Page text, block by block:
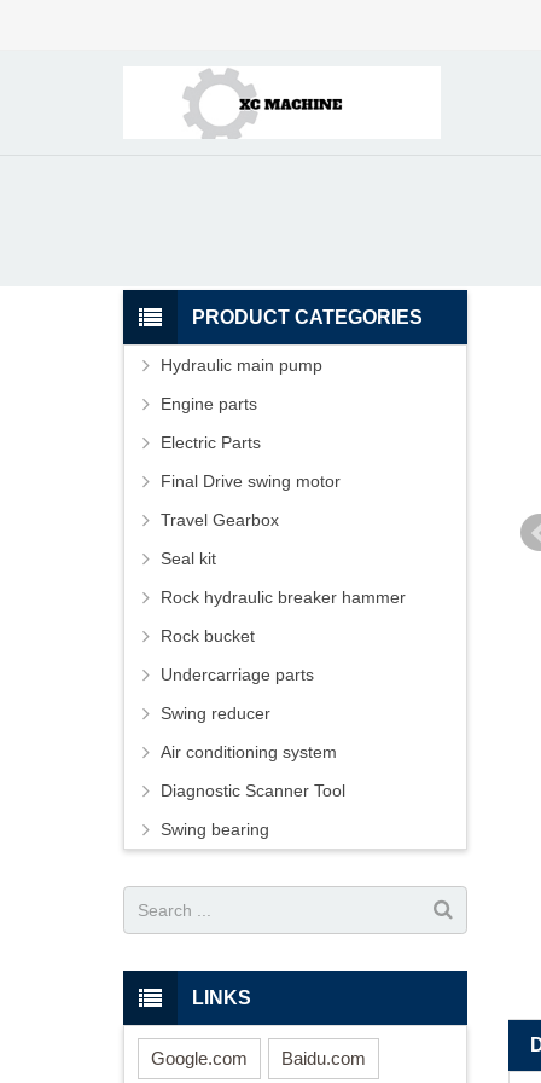
PRODUCT CATEGORIES
Hydraulic main pump
Engine parts
Electric Parts
Final Drive swing motor
Travel Gearbox
Seal kit
Rock hydraulic breaker hammer
Rock bucket
Undercarriage parts
Swing reducer
Air conditioning system
Diagnostic Scanner Tool
Swing bearing
LINKS
Google.com Baidu.com